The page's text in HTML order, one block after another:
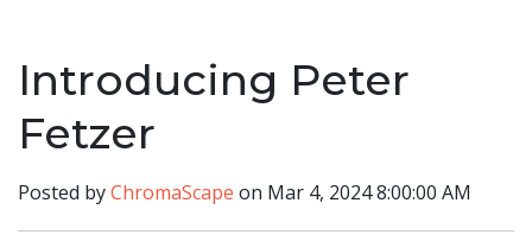
Introducing Peter
Fetzer
Posted byChromaScape on Mar 4, 2024 8:00:00 AM